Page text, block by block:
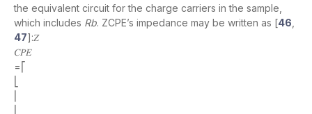
the equivalent circuit for the charge carriers in the sample,
which includes Rb. ZCPE’s impedance may be written as [46
47]:𝑍
𝐶𝑃𝐸
=⎡